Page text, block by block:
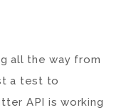
all the way from
a test to
API is working